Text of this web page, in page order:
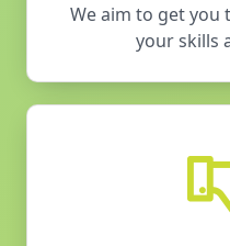
We aim to get you
your skills